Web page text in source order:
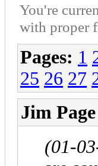
You're
with proper
Pages: 1
25 26 27
Jim Page
(01-